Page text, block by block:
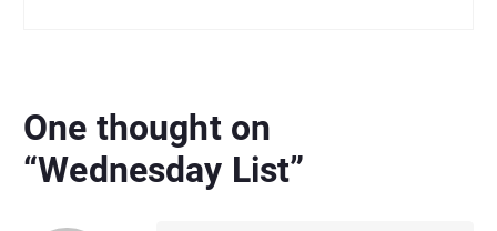
One thought on
“Wednesday List”